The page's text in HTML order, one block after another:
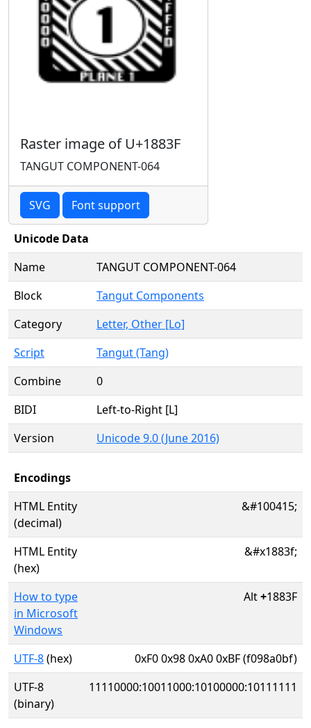
Raster image of U+1883F
TANGUT COMPONENT-064
SVG Font support
Unicode Data
Name
TANGUT COMPONENT-064
Block
Tangut Components
Category
Letter, Other [Lo]
Script
Tangut (Tang)
Combine
0
BIDI
Left-to-Right [L]
Version
Unicode 9.0 (June 2016)
Encodings
HTML Entity
(decimal)
&#100415;
HTML Entity
(hex)
&#x1883f;
How to type
in Microsoft
Windows
Alt+1883F
UTF-8(hex)
0xF0 0x98 0xA0 0xBF (f098a0bf)
UTF-8
(binary)
11110000:10011000:10100000:10111111